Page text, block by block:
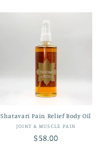
Shatavari Pain Relief Body Oil
Vendor:
JOINT & MUSCLE PAIN
Regular
$58.00